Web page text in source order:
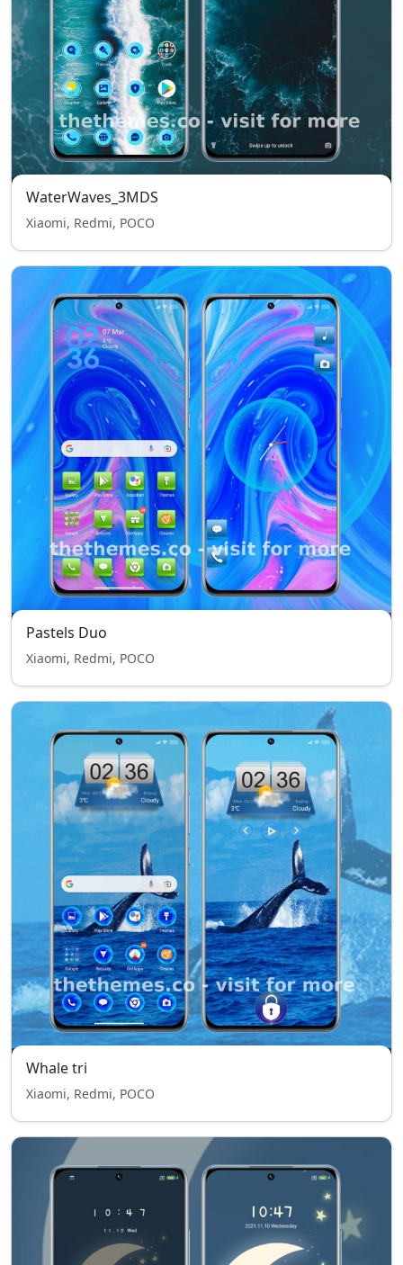
WaterWaves_3MDS
Xiaomi, Redmi, POCO
Pastels Duo
Xiaomi, Redmi, POCO
Whale tri
Xiaomi, Redmi, POCO